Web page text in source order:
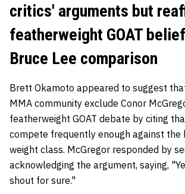
critics' arguments but
featherweight GOAT
Bruce Lee comparison
Brett Okamoto appeared to suggest
MMA community exclude Conor
featherweight GOAT debate by citing
compete frequently enough against the
weight class. McGregor responded by
acknowledging the argument, saying,
shout for sure."